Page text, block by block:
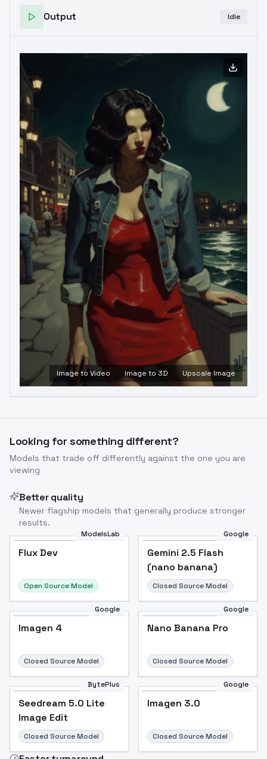
Output Idle
Image to Video Image to 3D Upscale Image
Looking for something different?
Models that trade off differently against the one you are
viewing
Better quality
Newer flagship models that generally produce stronger
results.
ModelsLab
Flux Dev
Open Source Model
Google
Gemini 2.5 Flash
(nano banana)
Closed Source Model
Google
Imagen 4
Closed Source Model
Google
Nano Banana Pro
Closed Source Model
BytePlus
Seedream 5.0 Lite
Image Edit
Closed Source Model
Google
Imagen 3.0
Closed Source Model